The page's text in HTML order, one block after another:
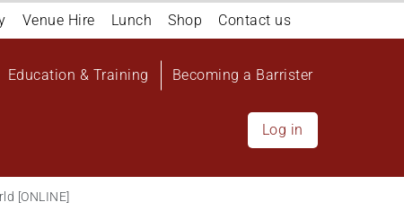
Venue Hire Lunch Shop Contact us
Education & Training Becoming a Barrister
Log in
[ONLINE]